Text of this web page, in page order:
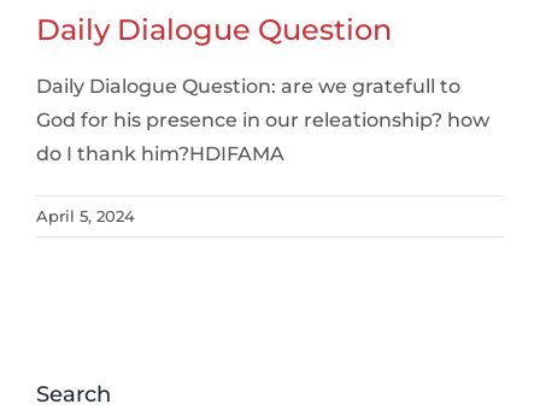
Daily Dialogue Question
Daily Dialogue Question: are we gratefull to
God for his presence in our releationship? how
do I thank him?HDIFAMA
April 5, 2024
Search